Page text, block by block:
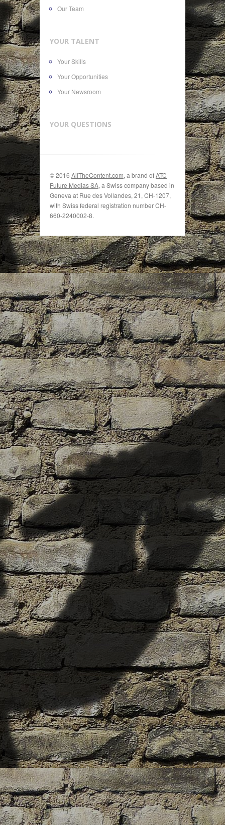
Our Team
YOUR TALENT
Your Skills
Your Opportunities
Your Newsroom
YOUR QUESTIONS
© 2016 AllTheContent.com, a brand ofATC
Future Medias SA, a Swiss company based in
Geneva at Rue des Vollandes, 21, CH-1207,
with Swiss federal registration number CH-
660-2240002-8.